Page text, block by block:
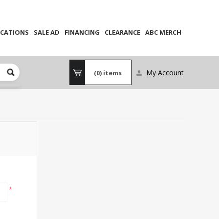
SALE AD FINANCING CLEARANCE ABC MERCH
(0) items My Account
*